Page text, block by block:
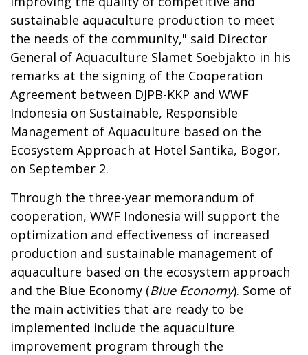
sustainable aquaculture production to meet
the needs of the community," said Director
General of Aquaculture Slamet Soebjakto in his
remarks at the signing of the Cooperation
Agreement between DJPB-KKP and WWF
Indonesia on Sustainable, Responsible
Management of Aquaculture based on the
Ecosystem Approach at Hotel Santika, Bogor,
on September 2.
Through the three-year memorandum of
cooperation, WWF Indonesia will support the
optimization and effectiveness of increased
production and sustainable management of
aquaculture based on the ecosystem approach
and the Blue Economy (Blue Economy). Some of
the main activities that are ready to be
implemented include the aquaculture
improvement program through the